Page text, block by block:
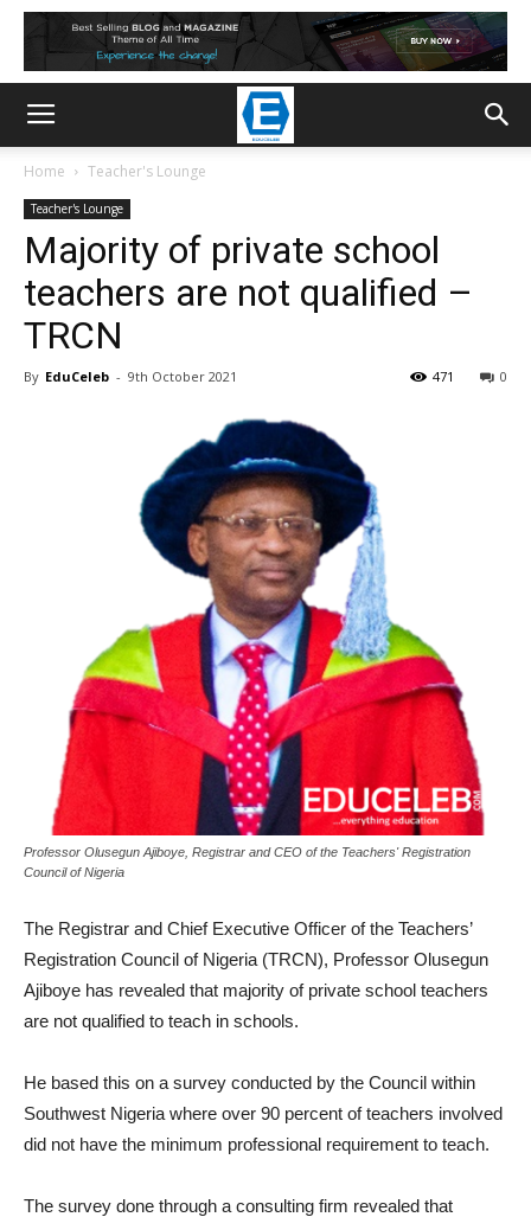
Home Teacher's Lounge
Teacher's Lounge
Majority of private school
teachers are not qualified –
TRCN
By EduCeleb - 9th October 2021 0
471
Professor Olusegun Ajiboye, Registrar and CEO of the Teachers' Registration
Council of Nigeria
The Registrar and Chief Executive Officer of the Teachers’
Registration Council of Nigeria (TRCN), Professor Olusegun
Ajiboye has revealed that majority of private school teachers
are not qualified to teach in schools.
He based this on a survey conducted by the Council within
Southwest Nigeria where over 90 percent of teachers involved
did not have the minimum professional requirement to teach.
The survey done through a consulting firm revealed that